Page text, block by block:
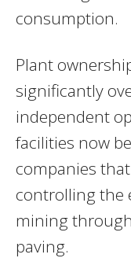
consumption.
Plant
significantly
independent
facilities now
companies
controlling the
mining
paving.